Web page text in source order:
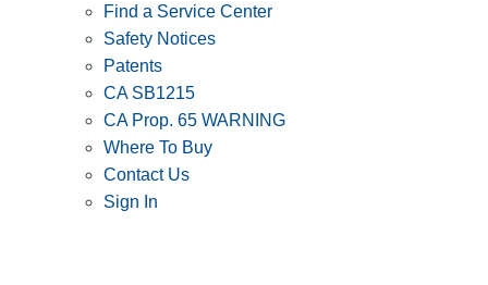
Find a Service Center
Safety Notices
Patents
CA SB1215
CA Prop. 65 WARNING
Where To Buy
Contact Us
Sign In